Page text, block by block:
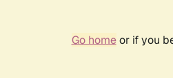
Go homeor if you